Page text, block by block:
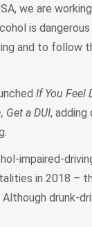
we are
is
and to follow
If You Feel
Get a DUI,
impaired-
in 2018 –
drunk-